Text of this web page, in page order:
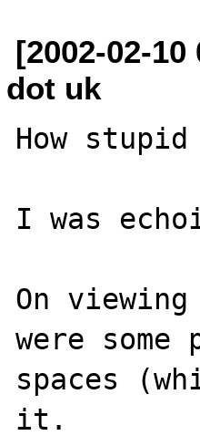
[2002-02-
dot uk
How
I was
On
were
spaces